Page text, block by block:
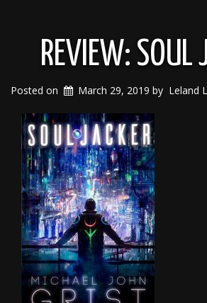
REVIEW: SOUL
Posted on March 29, 2019 by Leland